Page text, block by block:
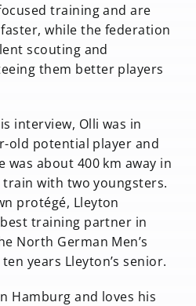
training and are
while the federation
scouting and
them better players
interview, Olli was in
old potential player and
about 400 km away in
with two youngsters.
protégé, Lleyton
training partner in
North German Men’s
years Lleyton’s senior.
Hamburg and loves his